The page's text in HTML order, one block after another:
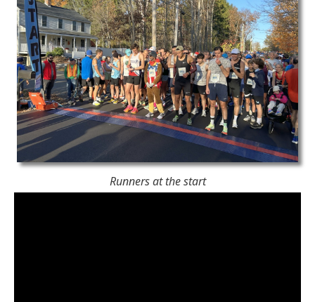
Runners at the start